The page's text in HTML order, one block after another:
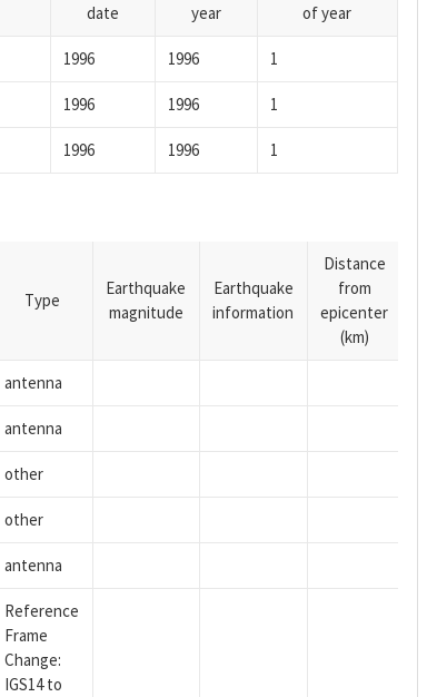
date
year
of year
1996 1996 1
1996 1996 1
1996 1996 1
Type
Earthquake
magnitude
Earthquake
information
Distance
from
epicenter
(km)
antenna
antenna
other
other
antenna
Reference
Frame
Change:
IGS14 to